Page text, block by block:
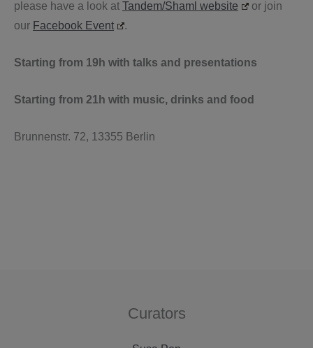
please have a look at Tandem/Shaml website
or join
our Facebook Event .
Starting from 19h with talks and presentations
Starting from 21h with music, drinks and food
Brunnenstr. 72, 13355 Berlin
Curators